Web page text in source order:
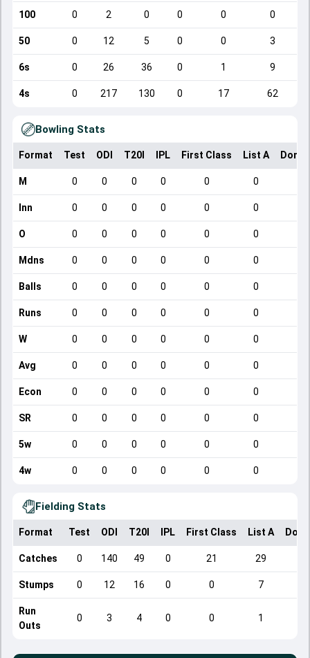
100 0 2 0 0 0 0
50 0 12 5 0 0 3
6s 0 26 36 0 1 9
4s 0 217 130 0 17 62
Bowling Stats
Format Test ODI T20I IPL First Class List A
M 0 0 0 0 0 0
Inn 0 0 0 0 0 0
O 0 0 0 0 0 0
Mdns 0 0 0 0 0 0
Balls 0 0 0 0 0 0
Runs 0 0 0 0 0 0
W 0 0 0 0 0 0
Avg 0 0 0 0 0 0
Econ 0 0 0 0 0 0
SR 0 0 0 0 0 0
5w 0 0 0 0 0 0
4w 0 0 0 0 0 0
Fielding Stats
Format Test ODI T20I IPL First Class List A
Catches 0 140 49 0 21 29
Stumps 0 12 16 0 0 7
Run
Outs
0 3 4 0 0 1